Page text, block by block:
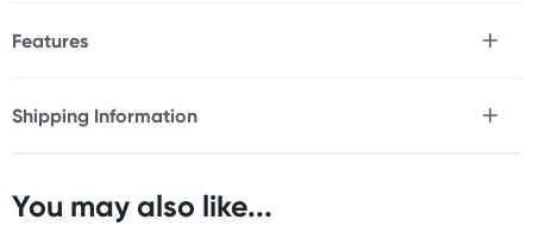
Features
* Shimmering stones add a touch of high-glam allure
Shipping Information
Orders shipped within 24 hours
You may also like...